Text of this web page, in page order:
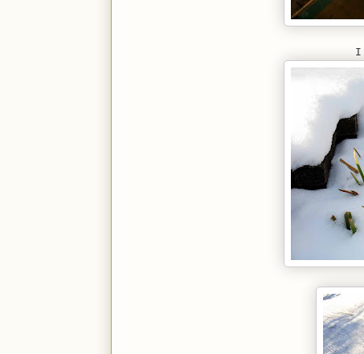
I